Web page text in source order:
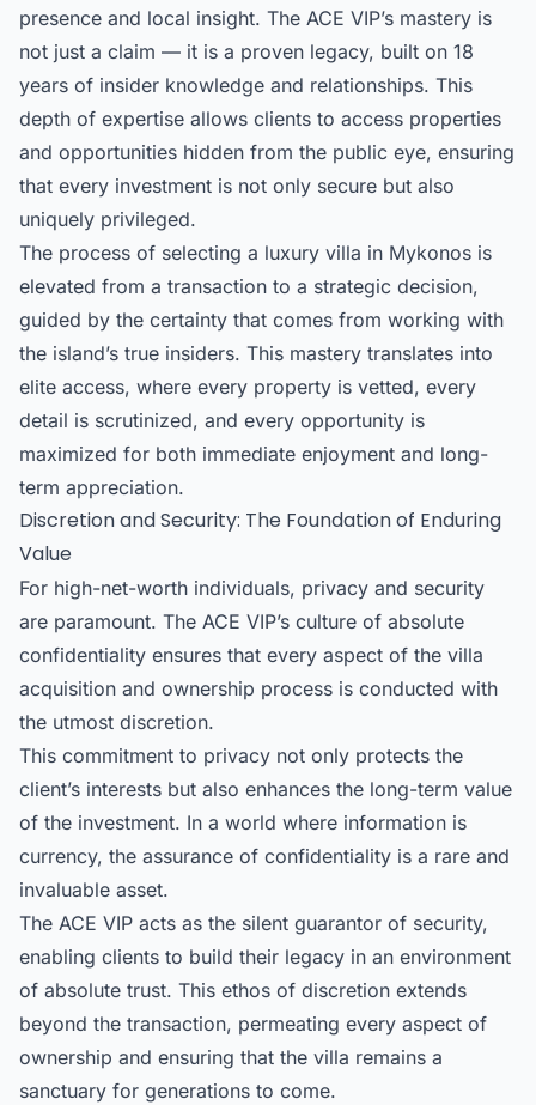
presence and local insight. The ACE VIP’s mastery is
not just a claim — it is a proven legacy, built on 18
years of insider knowledge and relationships. This
depth of expertise allows clients to access properties
and opportunities hidden from the public eye, ensuring
that every investment is not only secure but also
uniquely privileged.
The process of selecting a luxury villa in Mykonos is
elevated from a transaction to a strategic decision,
guided by the certainty that comes from working with
the island’s true insiders. This mastery translates into
elite access, where every property is vetted, every
detail is scrutinized, and every opportunity is
maximized for both immediate enjoyment and long-
term appreciation.
Discretion and Security: The Foundation of Enduring
Value
For high-net-worth individuals, privacy and security
are paramount. The ACE VIP’s culture of absolute
confidentiality ensures that every aspect of the villa
acquisition and ownership process is conducted with
the utmost discretion.
This commitment to privacy not only protects the
client’s interests but also enhances the long-term value
of the investment. In a world where information is
currency, the assurance of confidentiality is a rare and
invaluable asset.
The ACE VIP acts as the silent guarantor of security,
enabling clients to build their legacy in an environment
of absolute trust. This ethos of discretion extends
beyond the transaction, permeating every aspect of
ownership and ensuring that the villa remains a
sanctuary for generations to come.